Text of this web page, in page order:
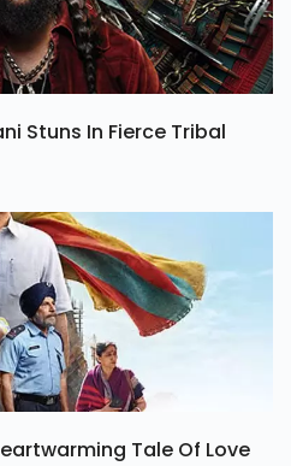
Stuns In Fierce Tribal
Tale Of Love